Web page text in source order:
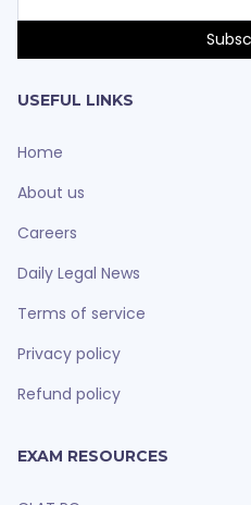
USEFUL LINKS
Home
About us
Careers
Daily Legal News
Terms of service
Privacy policy
Refund policy
EXAM RESOURCES